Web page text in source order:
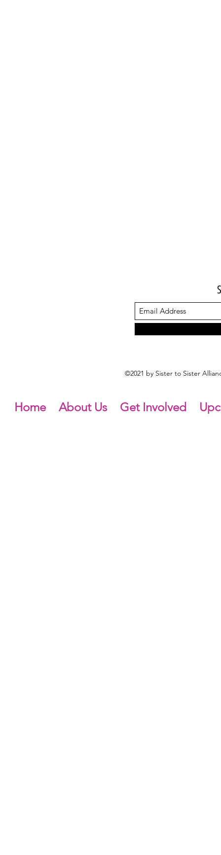
©2021 by Sister to Sister
Home About Us Get Involved